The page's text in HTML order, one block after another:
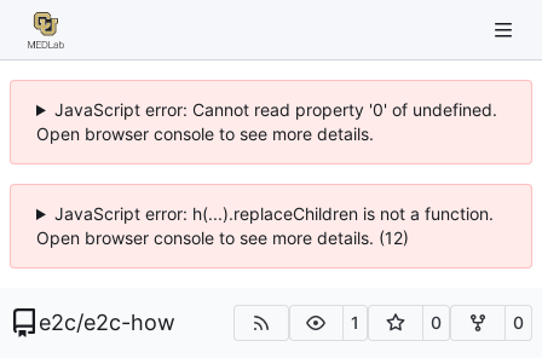
JavaScript error: Cannot read property '0' of undefined.
Open browser console to see more details.
JavaScript error: h(...).replaceChildren is not a function.
Open browser console to see more details. (12)
e2c/e2c-how 1 0 0